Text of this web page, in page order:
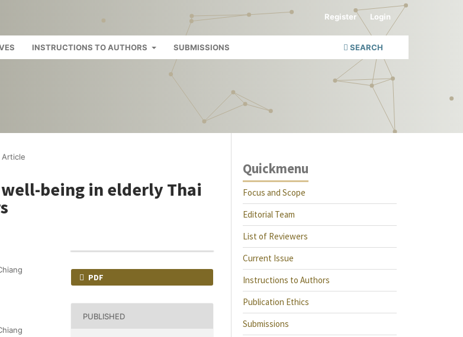
INSTRUCTIONS TO AUTHORS SUBMISSIONS SEARCH
Register Login
Article
being in elderly Thai
PDF
PUBLISHED
Quickmenu
Focus and Scope
Editorial Team
List of Reviewers
Current Issue
Instructions to Authors
Publication Ethics
Submissions